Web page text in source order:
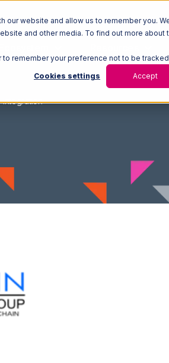
website and allow us to remember you.
and other media. To find out more about
remember your preference not to be
Cookies settings Accept
Integration